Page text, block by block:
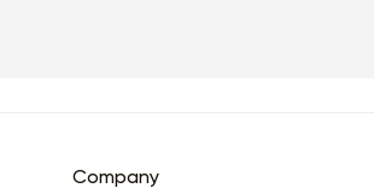
Company